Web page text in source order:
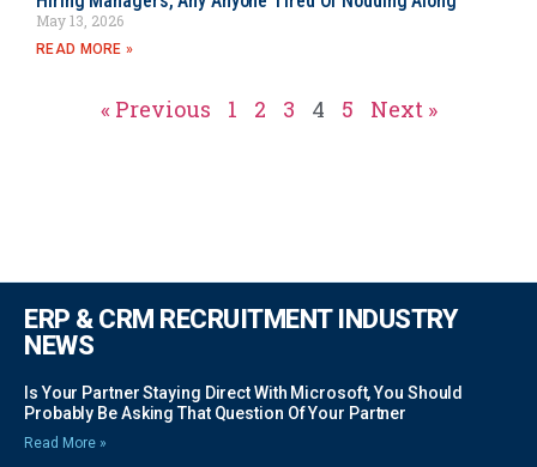
May 13, 2026
READ MORE »
« Previous 1 2 3 4 5 Next »
ERP & CRM RECRUITMENT INDUSTRY
NEWS
Is Your Partner Staying Direct With Microsoft, You Should
Probably Be Asking That Question Of Your Partner
Read More »